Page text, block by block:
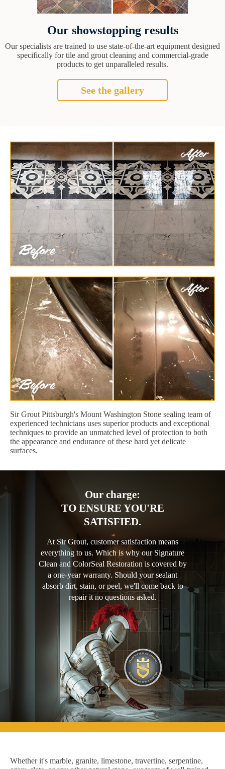
Our showstopping results
Our specialists are trained to use state-of-the-art equipment designed
specifically for tile and grout cleaning and commercial-grade
products to get unparalleled results.
See the gallery
Sir Grout Pittsburgh's Mount Washington Stone sealing team of
experienced technicians uses superior products and exceptional
techniques to provide an unmatched level of protection to both
the appearance and endurance of these hard yet delicate
surfaces.
Our charge:
TO ENSURE YOU'RE
SATISFIED.
At Sir Grout, customer satisfaction means
everything to us. Which is why our Signature
Clean and ColorSeal Restoration is covered by
a one-year warranty. Should your sealant
absorb dirt, stain, or peel, we'll come back to
repair it no questions asked.
Whether it's marble, granite, limestone, travertine, serpentine,